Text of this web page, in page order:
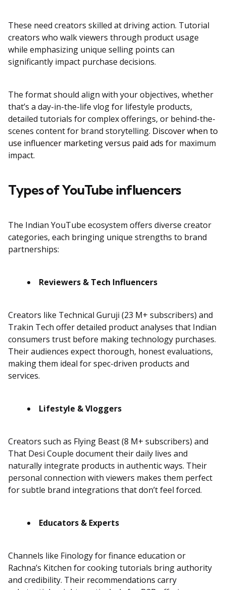
These need creators skilled at driving action. Tutorial
creators who walk viewers through product usage
while emphasizing unique selling points can
significantly impact purchase decisions.
The format should align with your objectives, whether
that’s a day-in-the-life vlog for lifestyle products,
detailed tutorials for complex offerings, or behind-the-
scenes content for brand storytelling. Discover when to
use influencer marketing versus paid ads for maximum
impact.
Types of YouTube influencers
The Indian YouTube ecosystem offers diverse creator
categories, each bringing unique strengths to brand
partnerships:
Reviewers & Tech Influencers
Creators like Technical Guruji (23 M+ subscribers) and
Trakin Tech offer detailed product analyses that Indian
consumers trust before making technology purchases.
Their audiences expect thorough, honest evaluations,
making them ideal for spec-driven products and
services.
Lifestyle & Vloggers
Creators such as Flying Beast (8 M+ subscribers) and
That Desi Couple document their daily lives and
naturally integrate products in authentic ways. Their
personal connection with viewers makes them perfect
for subtle brand integrations that don’t feel forced.
Educators & Experts
Channels like Finology for finance education or
Rachna’s Kitchen for cooking tutorials bring authority
and credibility. Their recommendations carry